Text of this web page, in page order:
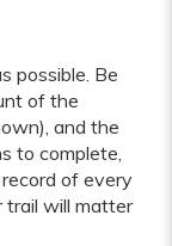
possible. Be
of the
and the
to complete,
of every
trail will matter